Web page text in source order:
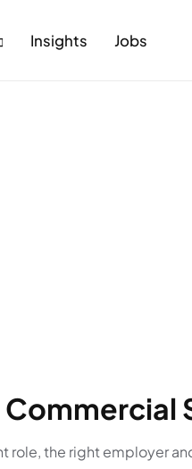
Insights Jobs
the right employer